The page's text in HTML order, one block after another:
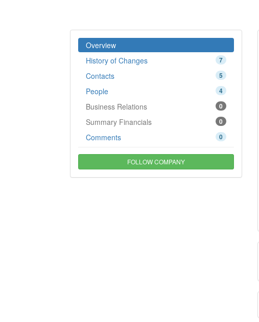
Overview
7
History of Changes
5
Contacts
4
People
0
Business Relations
0
Summary Financials
0
Comments
FOLLOW COMPANY